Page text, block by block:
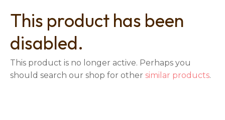
This product has been
disabled.
This product is no longer active. Perhaps you
should search our shop for other similar products.
Question*